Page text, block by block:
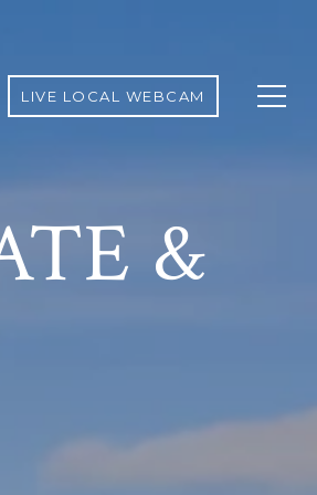
LIVE LOCAL WEBCAM
&